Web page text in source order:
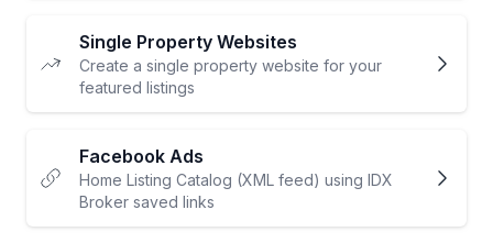
Single Property Websites
Create a single property website for your
featured listings
Facebook Ads
Home Listing Catalog (XML feed) using IDX
Broker saved links